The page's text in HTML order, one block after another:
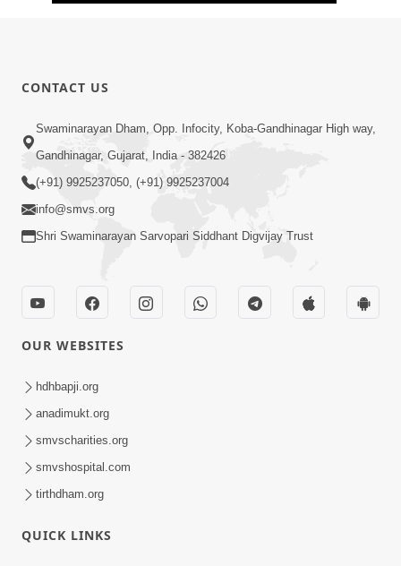
5:00
Satpurush A j Moksh Nu Dwar
Jun 19, 2015
CONTACT US
Swaminarayan Dham, Opp. Infocity, Koba-Gandhinagar High way,
Gandhinagar, Gujarat, India - 382426
(+91) 9925237050, (+91) 9925237004
info@smvs.org
Shri Swaminarayan Sarvopari Siddhant Digvijay Trust
OUR WEBSITES
hdhbapji.org
anadimukt.org
smvscharities.org
smvshospital.com
tirthdham.org
QUICK LINKS